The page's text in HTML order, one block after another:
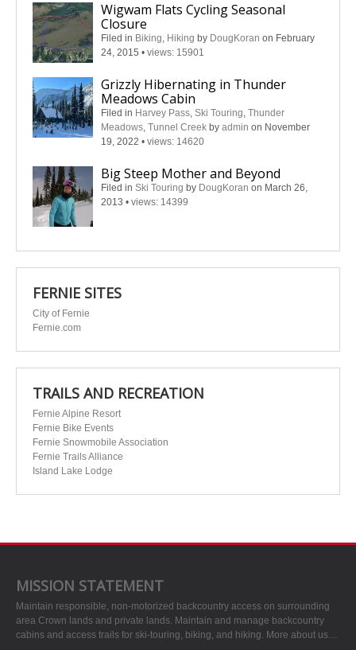
Wigwam Flats Cycling Seasonal
Closure
Filed in Biking, Hiking by DougKoran on February
24, 2015 • views: 15901
Grizzly Hibernating in Thunder
Meadows Cabin
Filed in Harvey Pass, Ski Touring, Thunder
Meadows, Tunnel Creek by admin on November
19, 2022 • views: 14620
Big Steep Mother and Beyond
Filed in Ski Touring by DougKoran on March 26,
2013 • views: 14399
FERNIE SITES
City of Fernie
Fernie.com
TRAILS AND RECREATION
Fernie Alpine Resort
Fernie Bike Events
Fernie Snowmobile Association
Fernie Trails Alliance
Island Lake Lodge
MISSION STATEMENT
Maintain responsible, non-motorized backcountry access on surrounding
area Crown lands and private lands. Maintain and manage backcountry
cabins and access trails for ski-touring, biking, and hiking. More about us…